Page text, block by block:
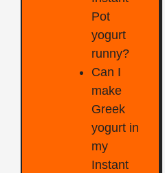
Pot
yogurt
runny?
Can I
make
Greek
yogurt in
my
Instant